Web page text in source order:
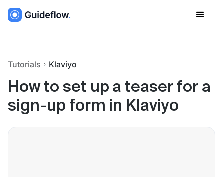
Tutorials Klaviyo
How to set up a teaser for a
sign-up form in Klaviyo